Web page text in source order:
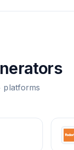
platforms